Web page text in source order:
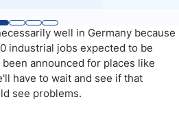
well in Germany because
industrial jobs expected to be
announced for places like
have to wait and see if that
see problems.